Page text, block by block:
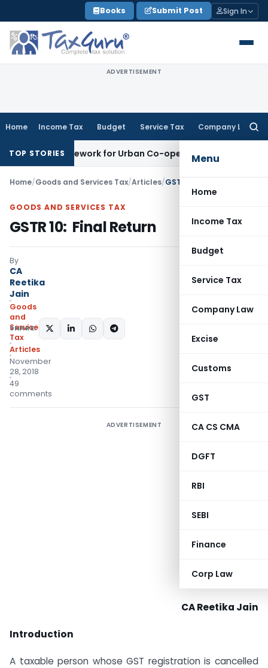
to
content
Books Submit Post Sign In
ADVERTISEMENT
Home Income Tax Budget Service Tax Company Law
Menu
Home
Income Tax
Budget
Service Tax
Company Law
Excise
Customs
GST
CA CS CMA
DGFT
RBI
SEBI
Finance
Corp Law
TOP STORIESfor Urban Co-operative Banks DGFT
Home/Goods and Services Tax/Articles/GSTR 10: Final Return
GOODS AND SERVICES TAX
GSTR 10: Final Return
By
CA
Reetika
Jain
Goods
and
Services
Tax
Articles
November
28, 2018
49
comments
SHARE:
ADVERTISEMENT
CA Reetika Jain
Introduction
A taxable person whose GST registration is cancelled